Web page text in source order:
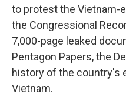
to protest the Vietnam-
the Congressional
7,000-page leaked
Pentagon Papers, the
history of the country's
Vietnam.